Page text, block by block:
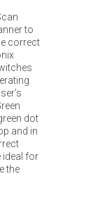
to
correct
dot
and in
ideal for
the